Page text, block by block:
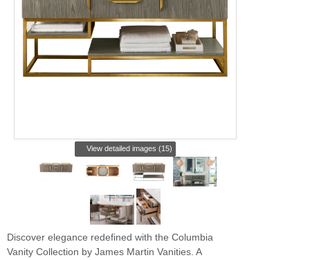
View detailed images (15)
Discover elegance redefined with the Columbia
Vanity Collection by James Martin Vanities. A